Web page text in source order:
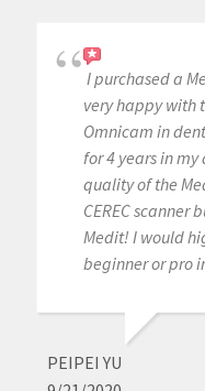
I purchased a
very happy with
Omnicam in
for 4 years in
quality of the
CEREC scanner
Medit! I would
beginner or pro
PEIPEI YU